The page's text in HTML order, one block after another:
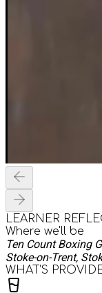
LEARNER
Where we'll be
Ten Count Boxing
Stoke-on-Trent,
WHAT’S